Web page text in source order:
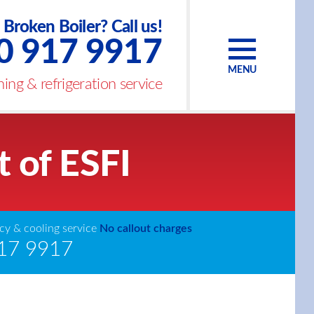
Broken Boiler? Call us!
917 9917
& refrigeration service
MENU
ESFI
& cooling service No callout charges
9917